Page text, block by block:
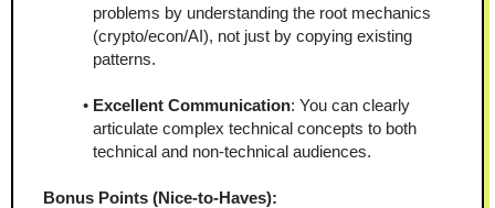
problems by understanding the root mechanics
(crypto/econ/AI), not just by copying existing
patterns.
Excellent Communication: You can clearly
articulate complex technical concepts to both
technical and non-technical audiences.
Bonus Points (Nice-to-Haves):